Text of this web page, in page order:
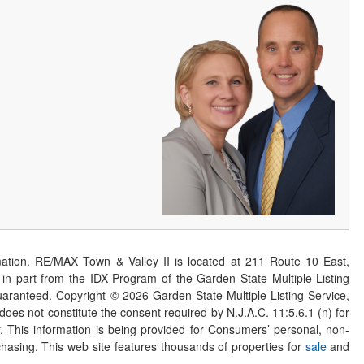
RE/MAX Town & Valley II is located at 211 Route 10 East,
part from the IDX Program of the Garden State Multiple Listing
Copyright © 2026Garden State Multiple Listing Service,
not constitute the consent required by N.J.A.C. 11:5.6.1 (n) for
information is being provided for Consumers’ personal, non-
This web site features thousands of properties for saleand